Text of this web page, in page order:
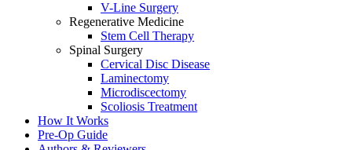
V-Line Surgery
Regenerative Medicine
Stem Cell Therapy
Spinal Surgery
Cervical Disc Disease
Laminectomy
Microdiscectomy
Scoliosis Treatment
How It Works
Pre-Op Guide